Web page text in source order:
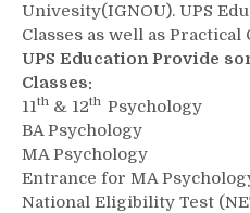
Univesity(IGNOU). UPS
Classes as well as Practical
UPS Education Provide
Classes:
11th & 12th Psychology
BA Psychology
MA Psychology
Entrance for MA
National Eligibility Test